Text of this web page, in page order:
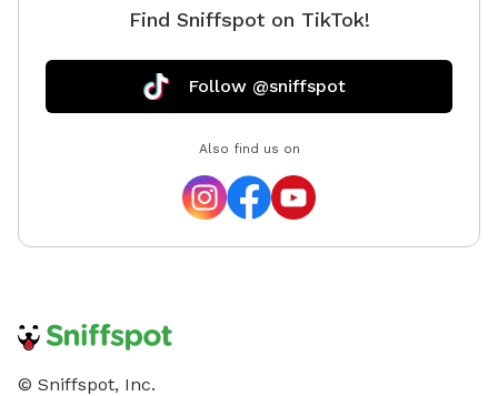
Find Sniffspot on TikTok!
Follow @sniffspot
Also find us on
© Sniffspot, Inc.